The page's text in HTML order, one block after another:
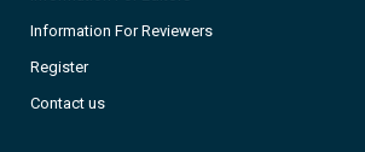
Information For Reviewers
Register
Contact us